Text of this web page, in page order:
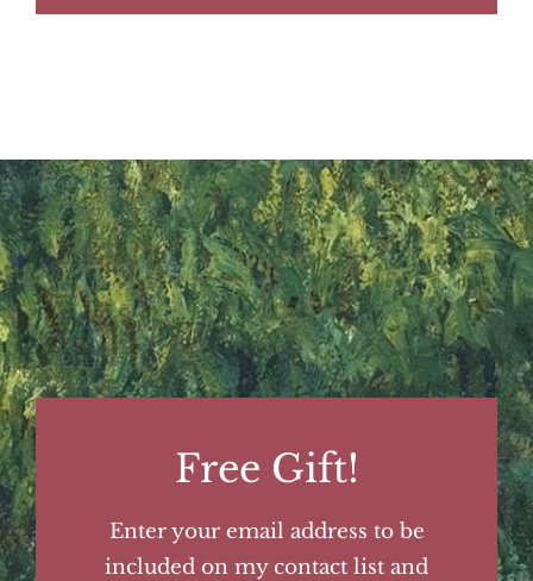
Free Gift!
Enter your email address to be
included on my contact list and